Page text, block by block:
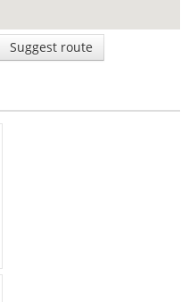
Suggest route